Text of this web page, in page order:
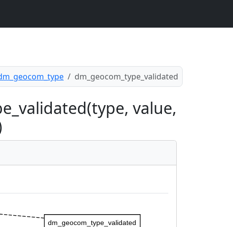
dm_geocom_type_validated
value,
dm_geocom_type_validated